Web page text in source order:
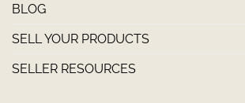
BLOG
SELL YOUR PRODUCTS
SELLER RESOURCES